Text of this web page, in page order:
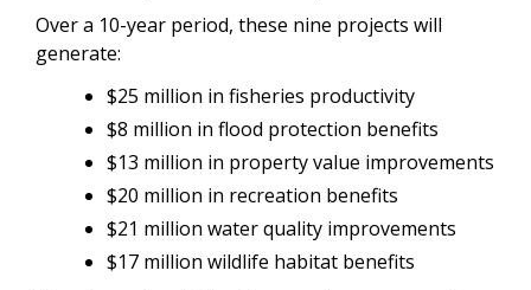
Over a 10-year period, these nine projects will
generate:
$25 million in fisheries productivity
$8 million in flood protection benefits
$13 million in property value improvements
$20 million in recreation benefits
$21 million water quality improvements
$17 million wildlife habitat benefits